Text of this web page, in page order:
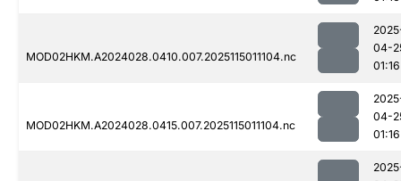
MOD02HKM.A2024028.0410.007.2025115011104.nc
04-
01:16
MOD02HKM.A2024028.0415.007.2025115011104.nc
04-
01:16